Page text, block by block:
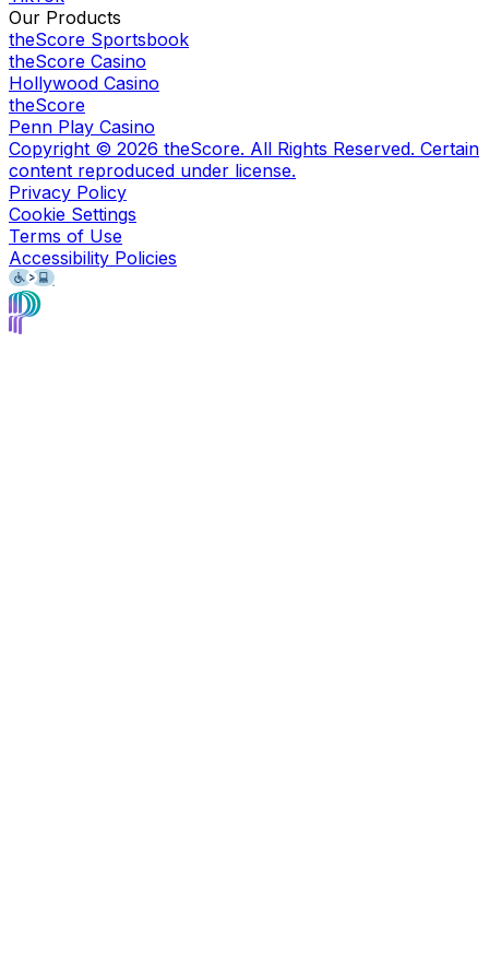
Our Products
theScore Sportsbook
theScore Casino
Hollywood Casino
theScore
Penn Play Casino
Copyright © 2026 theScore. All Rights Reserved. Certain
content reproduced under license.
Privacy Policy
Cookie Settings
Terms of Use
Accessibility Policies